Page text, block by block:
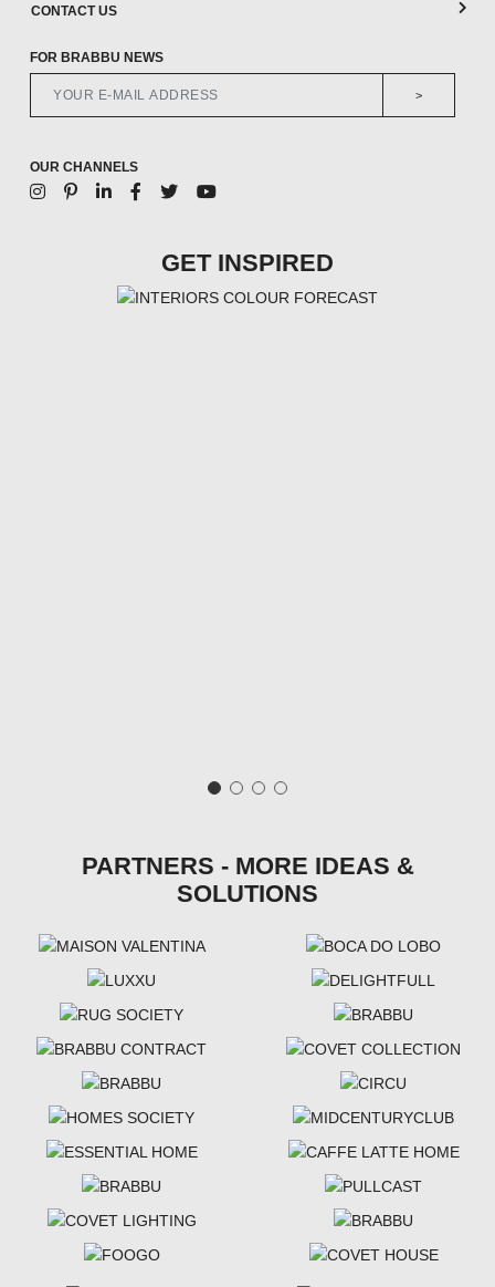
CONTACT US
FOR BRABBU NEWS
>
OUR CHANNELS
GET INSPIRED
PARTNERS - MORE IDEAS &
SOLUTIONS